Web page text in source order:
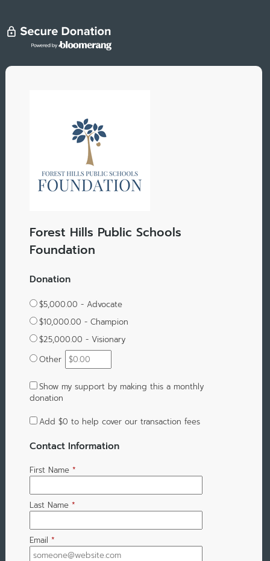
Forest Hills Public Schools
Foundation
Donation
$5,000.00 - Advocate
$10,000.00 - Champion
$25,000.00 - Visionary
Other
Show my support by making this a monthly
donation
Add $0 to help cover our transaction fees
Contact Information
First Name *
Last Name *
Email *